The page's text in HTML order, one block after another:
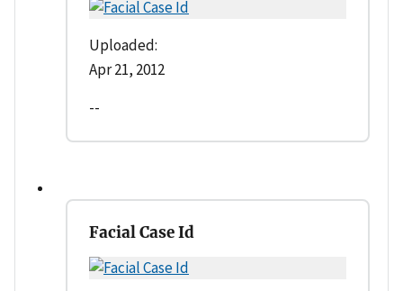
Uploaded:
Apr 21, 2012
--
Facial Case Id